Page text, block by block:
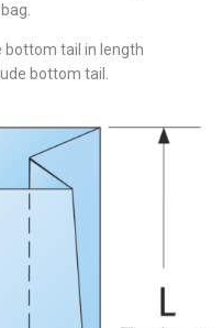
bottom tail in length
bottom tail.